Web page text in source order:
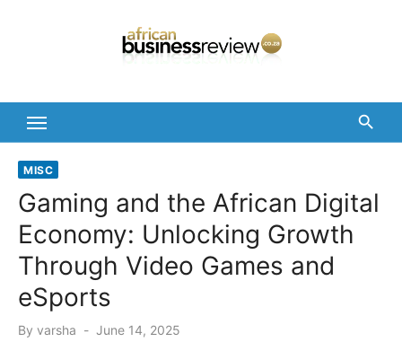
MISC
Gaming and the African Digital
Economy: Unlocking Growth
Through Video Games and
eSports
By varsha
Posted
June 14, 2025